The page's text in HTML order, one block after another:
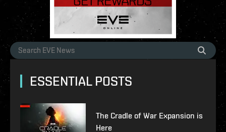
ESSENTIAL POSTS
The Cradle of War Expansion is
Here